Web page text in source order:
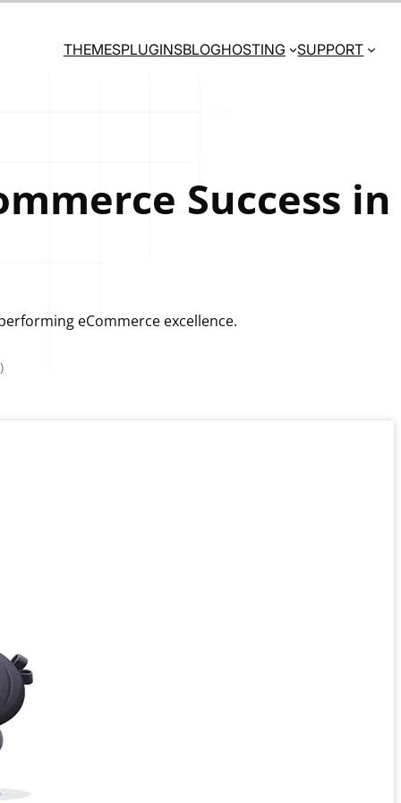
THEMESPLUGINSBLOGHOSTING SUPPORT
Success in
eCommerce excellence.
)